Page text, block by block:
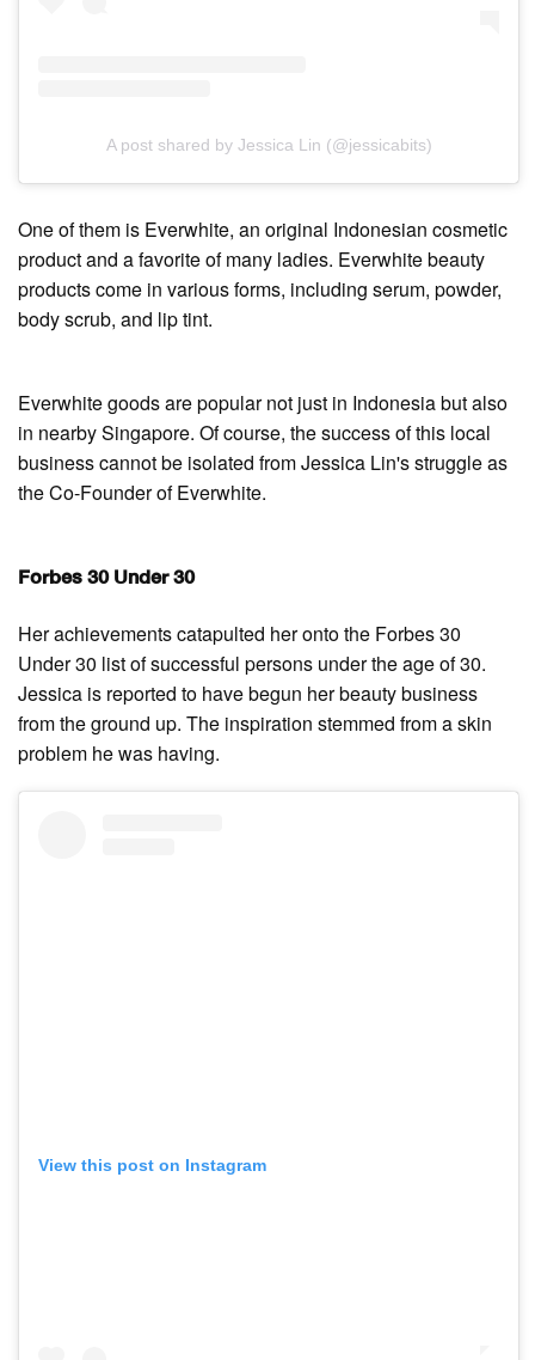
A post shared by Jessica Lin (@jessicabits)
One of them is Everwhite, an original Indonesian cosmetic
product and a favorite of many ladies. Everwhite beauty
products come in various forms, including serum, powder,
body scrub, and lip tint.
Everwhite goods are popular not just in Indonesia but also
in nearby Singapore. Of course, the success of this local
business cannot be isolated from Jessica Lin's struggle as
the Co-Founder of Everwhite.
Forbes 30 Under 30
Her achievements catapulted her onto the Forbes 30
Under 30 list of successful persons under the age of 30.
Jessica is reported to have begun her beauty business
from the ground up. The inspiration stemmed from a skin
problem he was having.
View this post on Instagram